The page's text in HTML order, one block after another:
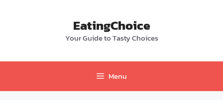
EatingChoice
Your Guide to Tasty Choices
Menu